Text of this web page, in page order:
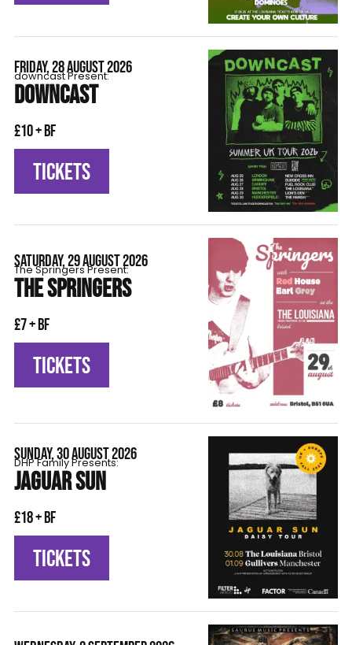
FRIDAY, 28 AUGUST 2026
downcast Present:
DOWNCAST
£10 + BF
TICKETS
SATURDAY, 29 AUGUST 2026
The Springers Present:
THE SPRINGERS
£7 + BF
TICKETS
SUNDAY, 30 AUGUST 2026
DHP Family Presents:
JAGUAR SUN
£18 + BF
TICKETS